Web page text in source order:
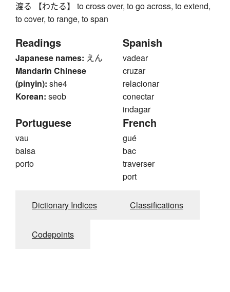
渡る 【わたる】 to cross over, to go across, to extend,
to cover, to range, to span
Readings
Japanese names: えん
Mandarin Chinese
(pinyin): she4
Korean: seob
Spanish
vadear
cruzar
relacionar
conectar
indagar
Portuguese
vau
balsa
porto
French
gué
bac
traverser
port
Dictionary Indices Classifications
Codepoints